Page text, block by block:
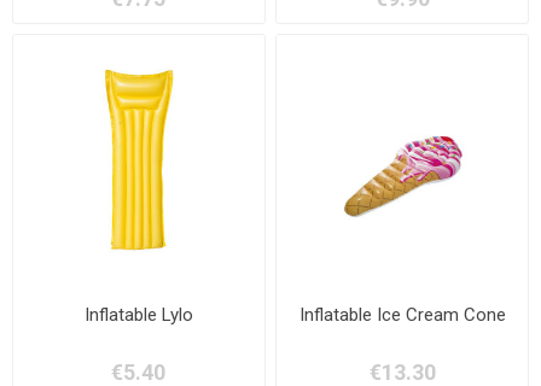
Inflatable Lylo
€5.40
Inflatable Ice Cream Cone
€13.30